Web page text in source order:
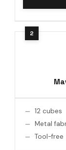
12 cubes
Metal
Tool-free